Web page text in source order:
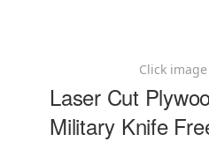
Click
Laser Cut
Military Knife